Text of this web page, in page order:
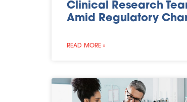
Clinical Research
Amid Regulatory
READ MORE »